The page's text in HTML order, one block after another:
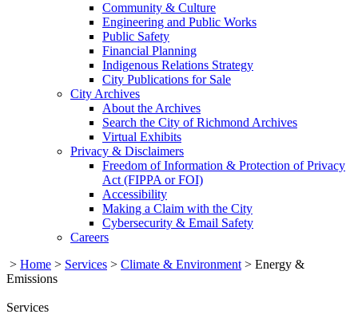
Community & Culture
Engineering and Public Works
Public Safety
Financial Planning
Indigenous Relations Strategy
City Publications for Sale
City Archives
About the Archives
Search the City of Richmond Archives
Virtual Exhibits
Privacy & Disclaimers
Freedom of Information & Protection of Privacy
Act (FIPPA or FOI)
Accessibility
Making a Claim with the City
Cybersecurity & Email Safety
Careers
> Home > Services > Climate & Environment > Energy &
Emissions
Services